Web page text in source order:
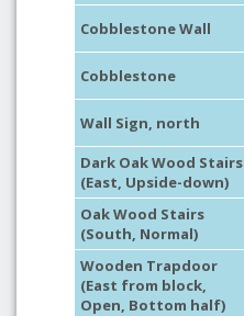
Cobblestone Wall
Cobblestone
Wall Sign, north
Dark Oak Wood Stairs
(East, Upside-down)
Oak Wood Stairs
(South, Normal)
Wooden Trapdoor
(East from block,
Open, Bottom half)